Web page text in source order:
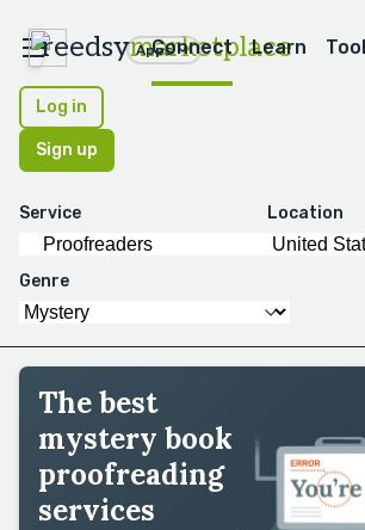
reedsymarketplace
Apps
Connect Learn
Log in
Sign up
Service Location
Genre
The best
mystery book
proofreading
services